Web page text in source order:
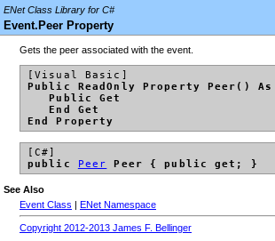
ENet Class Library for C#
Event.Peer Property
Gets the peer associated with the event.
[Visual Basic]
Public ReadOnly Property Peer() As
Public Get
End Get
End Property
[C#]
public Peer Peer { public get; }
See Also
Event Class
ENet Namespace
Copyright 2012-2013 James F. Bellinger